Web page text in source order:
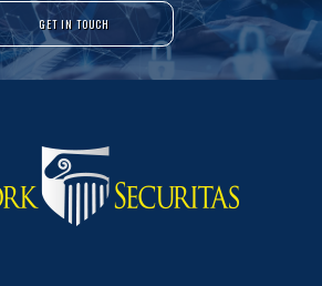
GET IN TOUCH